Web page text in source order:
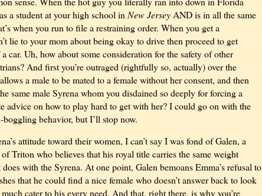
a student at your high school in New Jersey AND is in all the same
when you run to file a restraining order. When you get a
lie to your mom about being okay to drive then proceed to get
car. Uh, how about some consideration for the safety of other
And first you’re outraged (rightfully so, actually) over the
a male to be mated to a female without her consent, and then
same male Syrena whom you disdained so deeply for forcing a
advice on how to play hard to get with her? I could go on with the
boggling behavior, but I’ll stop now.
attitude toward their women, I can’t say I was fond of Galen, a
Triton who believes that his royal title carries the same weight
with the Syrena. At one point, Galen bemoans Emma’s refusal to
that he could find a nice female who doesn’t answer back to look
cater to his every need. And that, right there, is why you’re